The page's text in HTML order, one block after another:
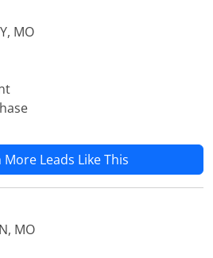
MO
More Leads Like This
MO